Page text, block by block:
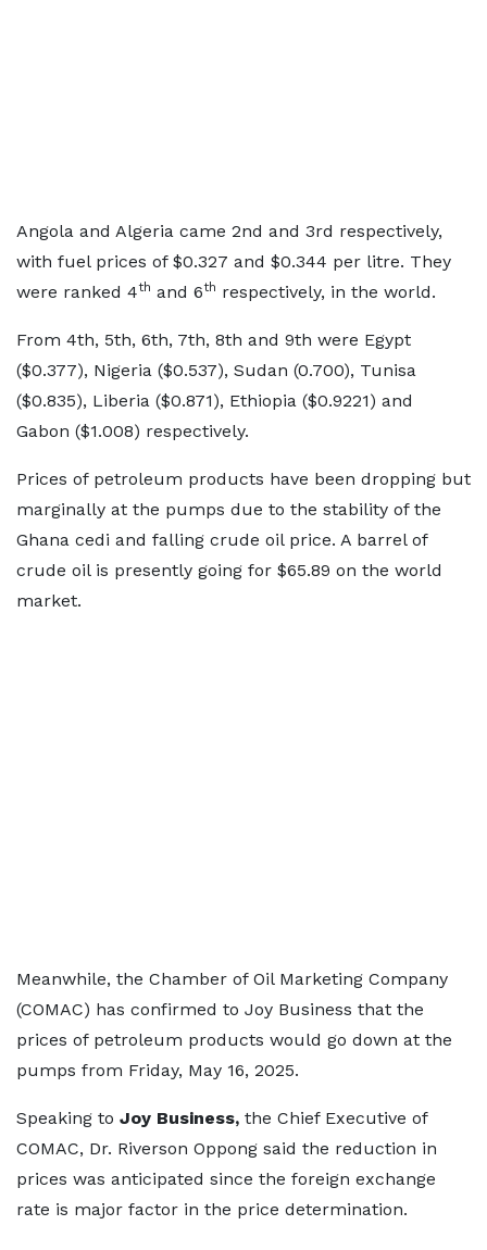
Angola and Algeria came 2nd and 3rd respectively,
with fuel prices of $0.327 and $0.344 per litre. They
were ranked 4th and 6th respectively, in the world.
From 4th, 5th, 6th, 7th, 8th and 9th were Egypt
($0.377), Nigeria ($0.537), Sudan (0.700), Tunisa
($0.835), Liberia ($0.871), Ethiopia ($0.9221) and
Gabon ($1.008) respectively.
Prices of petroleum products have been dropping but
marginally at the pumps due to the stability of the
Ghana cedi and falling crude oil price. A barrel of
crude oil is presently going for $65.89 on the world
market.
Meanwhile, the Chamber of Oil Marketing Company
(COMAC) has confirmed to Joy Business that the
prices of petroleum products would go down at the
pumps from Friday, May 16, 2025.
Speaking to Joy Business, the Chief Executive of
COMAC, Dr. Riverson Oppong said the reduction in
prices was anticipated since the foreign exchange
rate is major factor in the price determination.